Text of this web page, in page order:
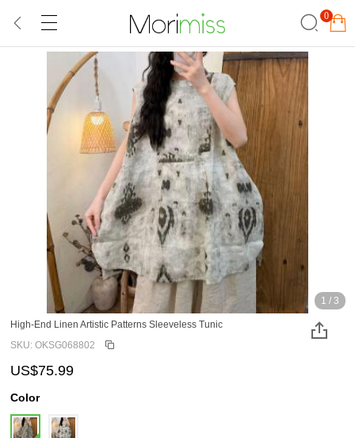
0
1 / 3
High-End Linen Artistic Patterns Sleeveless Tunic
SKU: OKSG068802
US$75.99
Color